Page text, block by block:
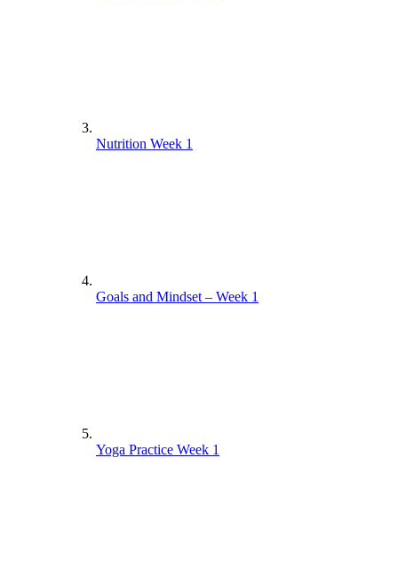
Nutrition Week 1
Goals and Mindset – Week 1
Yoga Practice Week 1